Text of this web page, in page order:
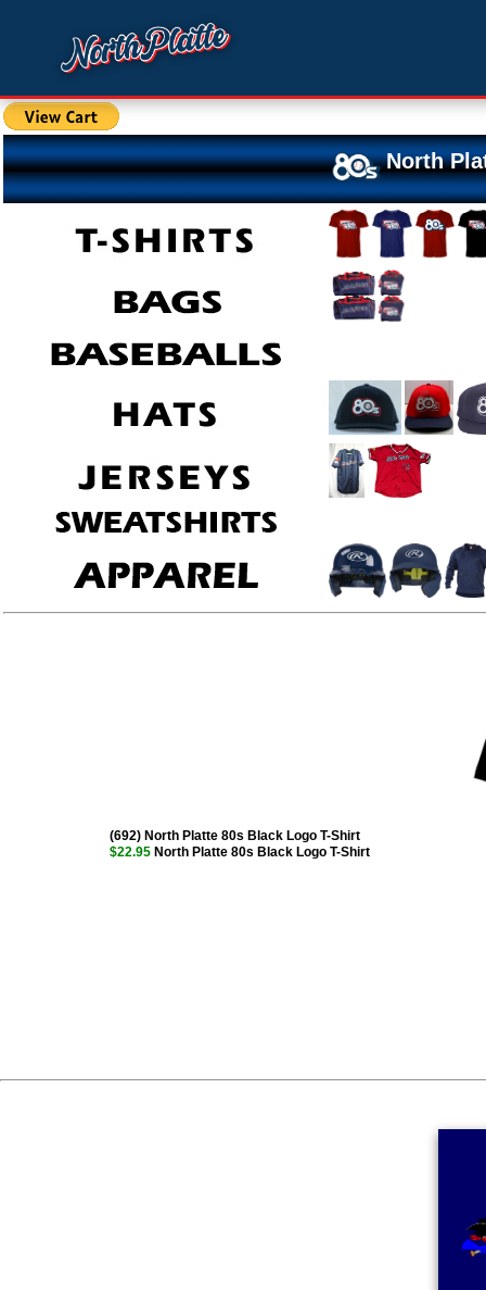
North
(692) North Platte 80s Black Logo T-Shirt
$22.95 North Platte 80s Black Logo T-Shirt